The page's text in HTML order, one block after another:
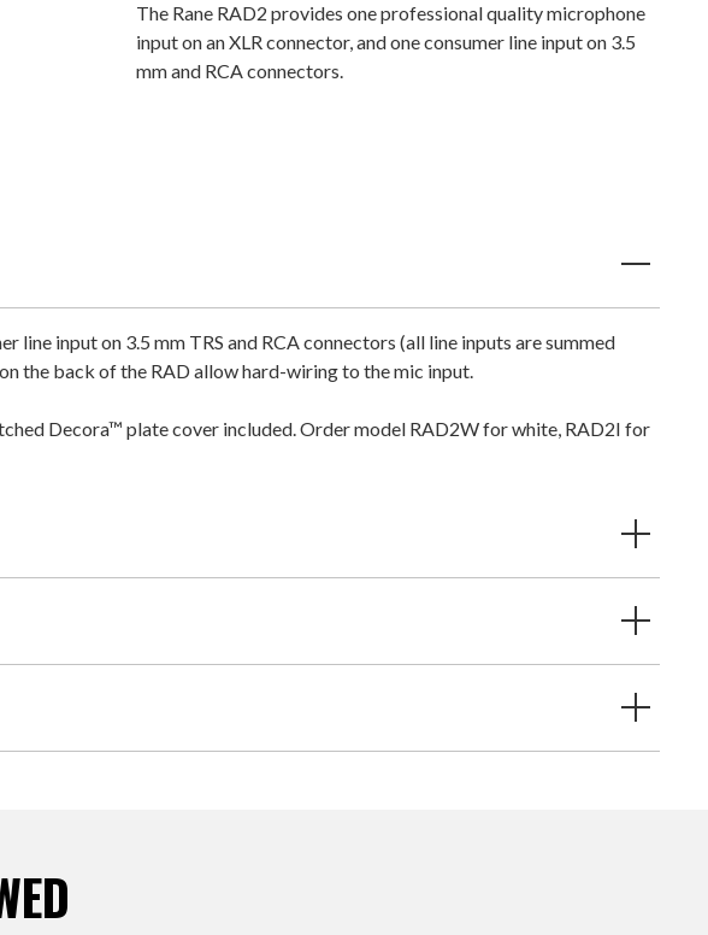
The Rane RAD2 provides one professional quality microphone
input on an XLR connector, and one consumer line input on 3.5
mm and RCA connectors.
line input on 3.5 mm TRS and RCA connectors (all line inputs are summed
the back of the RAD allow hard-wiring to the mic input.
Decora™ plate cover included. Order model RAD2W for white, RAD2I for